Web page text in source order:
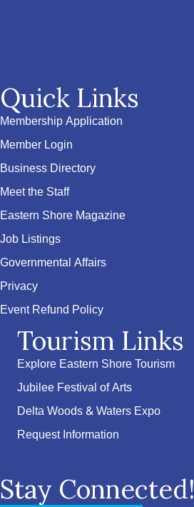
Quick Links
Membership Application
Member Login
Business Directory
Meet the Staff
Eastern Shore Magazine
Job Listings
Governmental Affairs
Privacy
Event Refund Policy
Tourism Links
Explore Eastern Shore Tourism
Jubilee Festival of Arts
Delta Woods & Waters Expo
Request Information
Stay Connected!